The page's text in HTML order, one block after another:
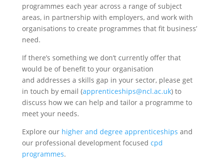
programmes each year across a range of subject
areas, in partnership with employers, and work with
organisations to create programmes that fit business’
need.
If there’s something we don’t currently offer that
would be of benefit to your organisation
and addresses a skills gap in your sector, please get
in touch by email (apprenticeships@ncl.ac.uk) to
discuss how we can help and tailor a programme to
meet your needs.
Explore our higher and degree apprenticeships and
our professional development focused cpd
programmes.